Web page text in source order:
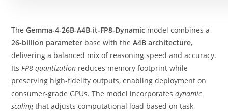
TheGemma-4-26B-A4B-it-FP8-Dynamic model combines a
26‑billion parameter base with theA4B architecture,
delivering a balanced mix of reasoning speed and accuracy.
ItsFP8 quantization reduces memory footprint while
preserving high‑fidelity outputs, enabling deployment on
consumer‑grade GPUs. The model incorporatesdynamic
scalingthat adjusts computational load based on task